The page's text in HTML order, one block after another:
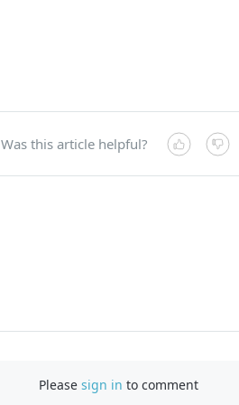
Was this article helpful?
Pleasesign in to comment